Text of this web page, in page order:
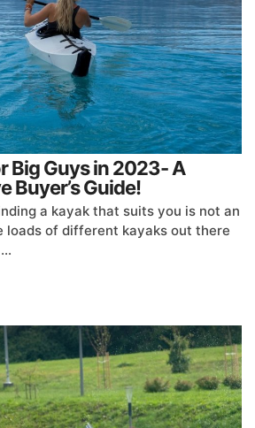
Big Guys in 2023- A
Buyer’s Guide!
a kayak that suits you is not an
loads of different kayaks out there